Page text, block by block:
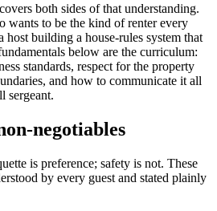
both sides of that understanding.
wants to be the kind of renter every
host building a house-rules system that
below are the curriculum:
standards, respect for the property
and how to communicate it all
sergeant.
negotiables
is preference; safety is not. These
by every guest and stated plainly